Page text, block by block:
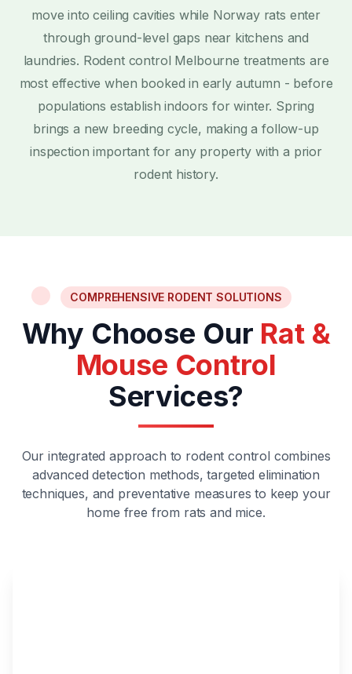
move into ceiling cavities while Norway rats enter
through ground-level gaps near kitchens and
laundries. Rodent control Melbourne treatments are
most effective when booked in early autumn - before
populations establish indoors for winter. Spring
brings a new breeding cycle, making a follow-up
inspection important for any property with a prior
rodent history.
COMPREHENSIVE RODENT SOLUTIONS
Why Choose Our Rat &
Mouse Control
Services?
Our integrated approach to rodent control combines
advanced detection methods, targeted elimination
techniques, and preventative measures to keep your
home free from rats and mice.